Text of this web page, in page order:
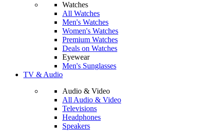
Watches
All Watches
Men's Watches
Women's Watches
Premium Watches
Deals on Watches
Eyewear
Men's Sunglasses
TV & Audio
Audio & Video
All Audio & Video
Televisions
Headphones
Speakers